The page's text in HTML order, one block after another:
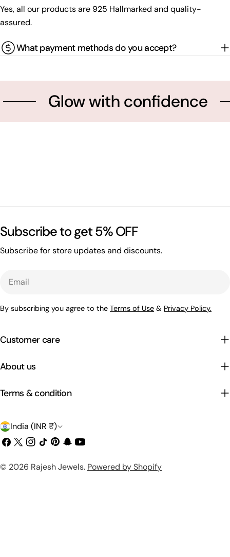
Yes, all our products are 925 Hallmarked and quality-
assured.
What payment methods do you accept?
Glow with confidence
Customer care
Subscribe to get 5% OFF
Subscribe for store updates and discounts.
By subscribing you agree to the Terms of Use & Privacy Policy.
About us
Terms & condition
C
o
u
India (INR ₹)
Facebook
X
Instagram
TikTokPinterest
Snapchat
YouTube
© 2026 Rajesh Jewels. Powered by Shopify
Payment